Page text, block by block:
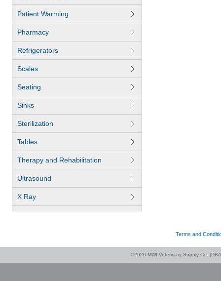
Patient Warming
Pharmacy
Refrigerators
Scales
Seating
Sinks
Sterilization
Tables
Therapy and Rehabilitation
Ultrasound
X Ray
Terms and
©2026 MWI Veterinary Supply Co.